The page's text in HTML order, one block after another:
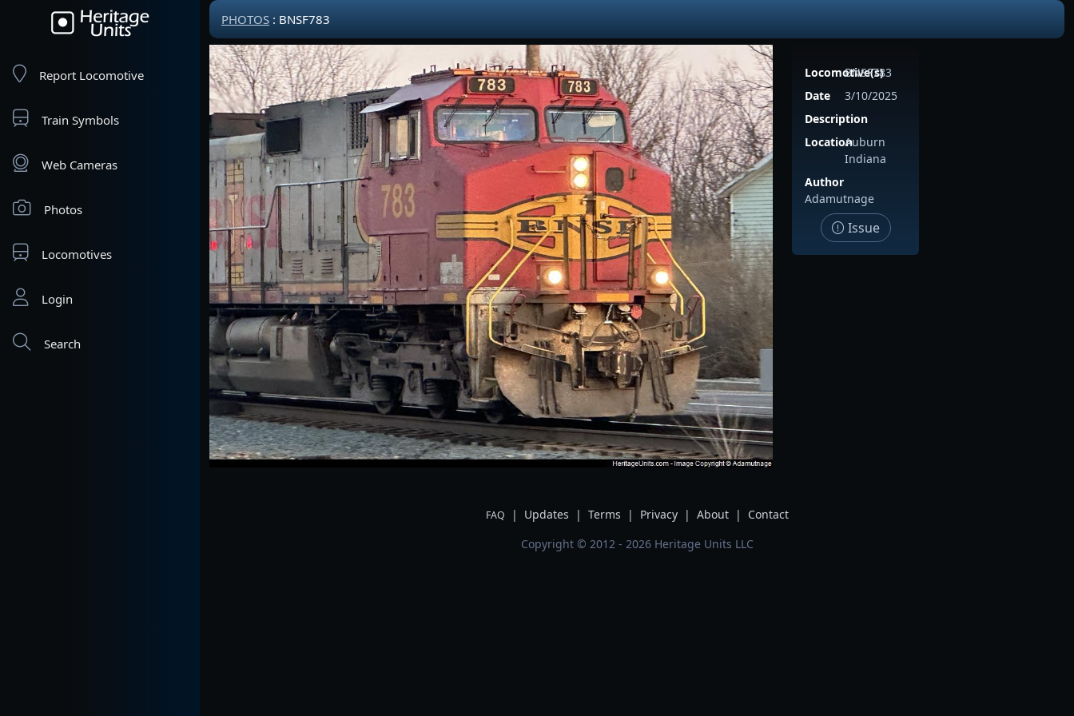
Report Locomotive
Train Symbols
Web Cameras
Photos
Locomotives
Login
Search
PHOTOS : BNSF783
Locomotive(s)
BNSF783
Date
3/10/2025
Description
LocationAuburn
Indiana
Author
Adamutnage
Issue
FAQ | Updates | Terms | Privacy | About |
Contact
Copyright © 2012 - 2026 Heritage Units LLC